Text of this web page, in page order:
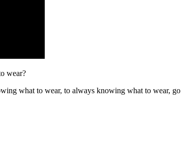
wear?
what to wear, to always knowing what to wear, go